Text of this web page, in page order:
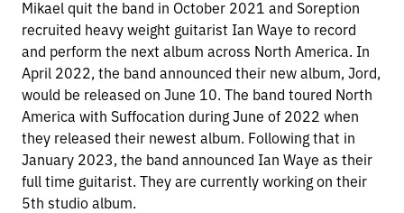
Mikael quit the band in October 2021 and Soreption
recruited heavy weight guitarist Ian Waye to record
and perform the next album across North America. In
April 2022, the band announced their new album, Jord,
would be released on June 10. The band toured North
America with Suffocation during June of 2022 when
they released their newest album. Following that in
January 2023, the band announced Ian Waye as their
full time guitarist. They are currently working on their
5th studio album.